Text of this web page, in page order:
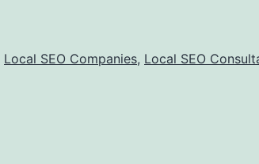
Local SEO Companies, Local SEO